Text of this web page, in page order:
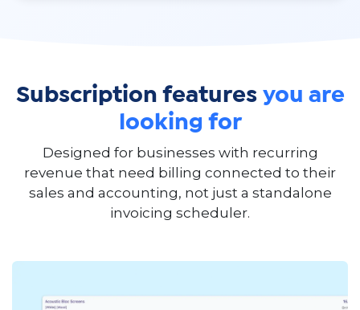
Subscription features you are
looking for
Designed for businesses with recurring
revenue that need billing connected to their
sales and accounting, not just a standalone
invoicing scheduler.